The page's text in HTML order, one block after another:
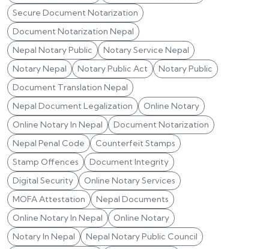
Secure Document Notarization
Document Notarization Nepal
Nepal Notary Public
Notary Service Nepal
Notary Nepal
Notary Public Act
Notary Public
Document Translation Nepal
Nepal Document Legalization
Online Notary
Online Notary In Nepal
Document Notarization
Nepal Penal Code
Counterfeit Stamps
Stamp Offences
Document Integrity
Digital Security
Online Notary Services
MOFA Attestation
Nepal Documents
Online Notary In Nepal
Online Notary
Notary In Nepal
Nepal Notary Public Council